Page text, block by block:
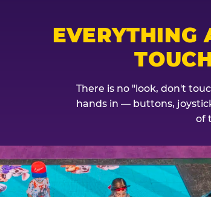
EVERYTHING
There is no "look, don't
hands in — buttons,
of